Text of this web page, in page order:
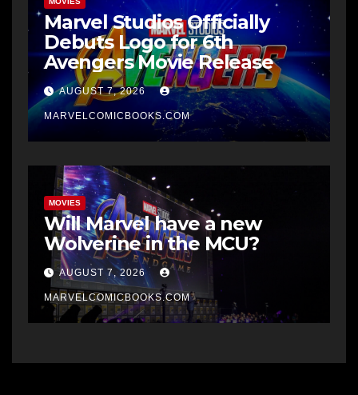
Marvel Studios Officially
Debuts Logo for 6th
Avengers Movie Release
AUGUST 7, 2026
MARVELCOMICBOOKS.COM
MOVIES
Will Marvel have a new
Wolverine in the MCU?
AUGUST 7, 2026
MARVELCOMICBOOKS.COM